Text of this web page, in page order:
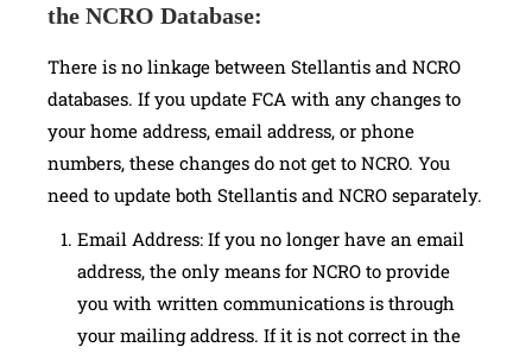
the NCRO Database:
There is no linkage between Stellantis and NCRO
databases. If you update FCA with any changes to
your home address, email address, or phone
numbers, these changes do not get to NCRO. You
need to update both Stellantis and NCRO separately.
Email Address: If you no longer have an email
address, the only means for NCRO to provide
you with written communications is through
your mailing address. If it is not correct in the